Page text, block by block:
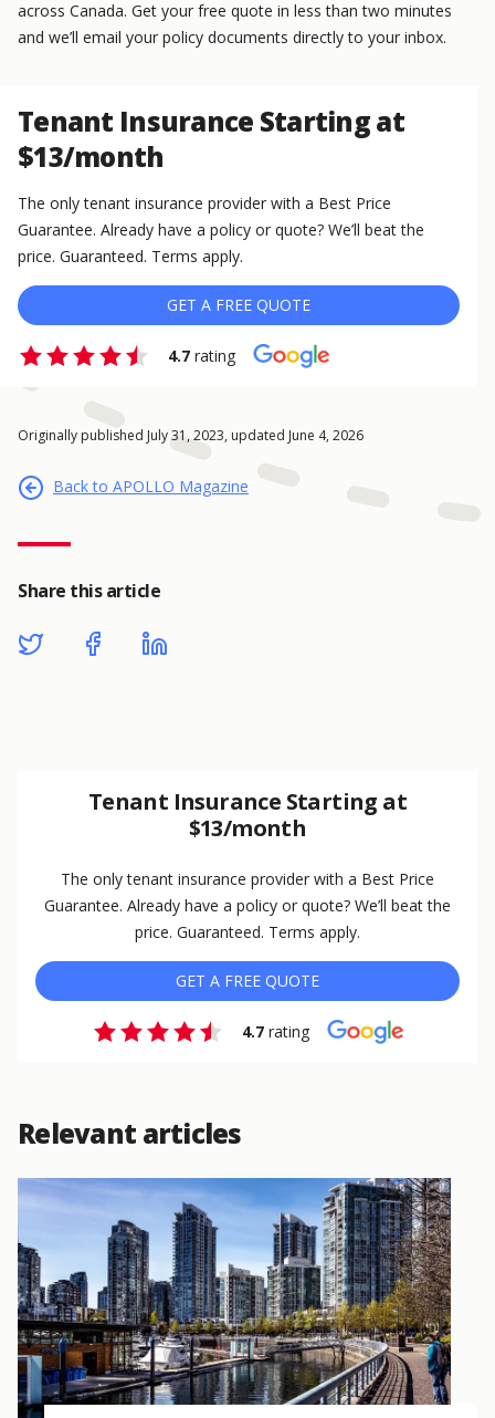
across Canada. Get your free quote in less than two minutes
and we’ll email your policy documents directly to your inbox.
Tenant Insurance Starting at
$13/month
The only tenant insurance provider with a Best Price
Guarantee. Already have a policy or quote? We’ll beat the
price. Guaranteed. Terms apply.
GET A FREE QUOTE
4.7 rating
Originally published July 31, 2023, updated June 4, 2026
Back to APOLLO Magazine
Share this article
Tenant Insurance Starting at
$13/month
The only tenant insurance provider with a Best Price
Guarantee. Already have a policy or quote? We’ll beat the
price. Guaranteed. Terms apply.
GET A FREE QUOTE
4.7rating
Relevant articles